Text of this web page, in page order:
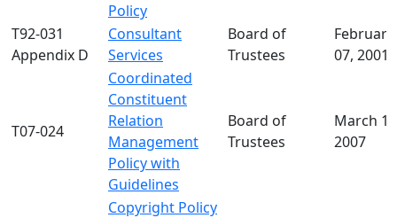
Policy
T92-031
Appendix D
Consultant
Services
Board of
Trustees
February
07, 2001
T07-024
Coordinated
Constituent
Relation
Management
Policy with
Guidelines
Board of
Trustees
March
2007
Copyright Policy